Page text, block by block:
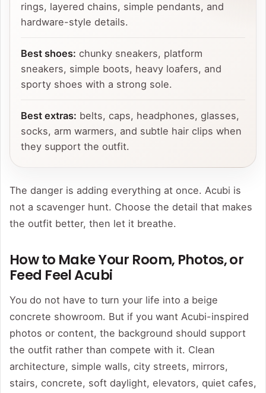
rings, layered chains, simple pendants, and
hardware-style details.
Best shoes: chunky sneakers, platform
sneakers, simple boots, heavy loafers, and
sporty shoes with a strong sole.
Best extras: belts, caps, headphones, glasses,
socks, arm warmers, and subtle hair clips when
they support the outfit.
The danger is adding everything at once. Acubi is
not a scavenger hunt. Choose the detail that makes
the outfit better, then let it breathe.
How to Make Your Room, Photos, or
Feed Feel Acubi
You do not have to turn your life into a beige
concrete showroom. But if you want Acubi-inspired
photos or content, the background should support
the outfit rather than compete with it. Clean
architecture, simple walls, city streets, mirrors,
stairs, concrete, soft daylight, elevators, quiet cafes,